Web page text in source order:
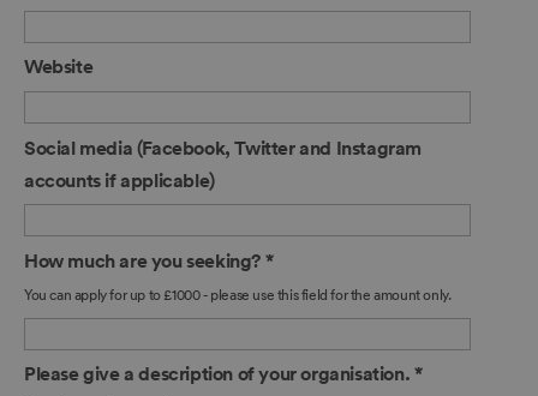
Website
Social media (Facebook, Twitter and Instagram
accounts if applicable)
How much are you seeking?*
You can apply for up to £1000 - please use this field for the amount only.
Please give a description of your organisation.*